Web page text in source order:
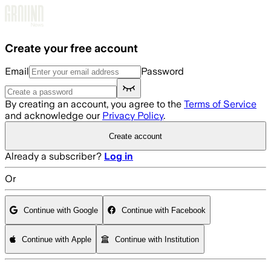
Create your free account
Email Password
By creating an account, you agree to the Terms of Service
and acknowledge our Privacy Policy.
Create account
Already a subscriber? Log in
Or
Continue with Google Continue with Facebook
Continue with Apple Continue with Institution